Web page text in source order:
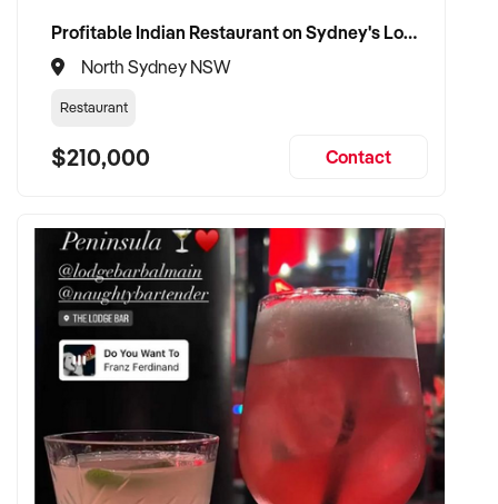
Profitable Indian Restaurant on Sydney's Lower North Shore
North Sydney NSW
Restaurant
$210,000 Contact